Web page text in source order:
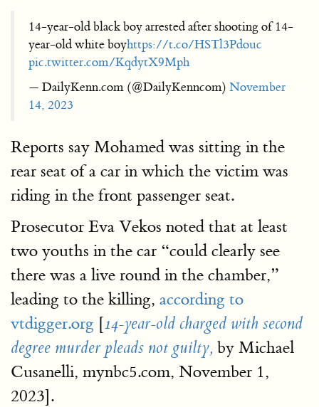
14-year-old black boy arrested after shooting of 14-
year-old white boyhttps://t.co/HSTl3Pdouc
pic.twitter.com/KqdytX9Mph
— DailyKenn.com (@DailyKenncom) November
14, 2023
Reports say Mohamed was sitting in the
rear seat of a car in which the victim was
riding in the front passenger seat.
Prosecutor Eva Vekos noted that at least
two youths in the car “could clearly see
there was a live round in the chamber,”
leading to the killing, according to
vtdigger.org [14-year-old charged with second
degree murder pleads not guilty, by Michael
Cusanelli, mynbc5.com, November 1,
2023].